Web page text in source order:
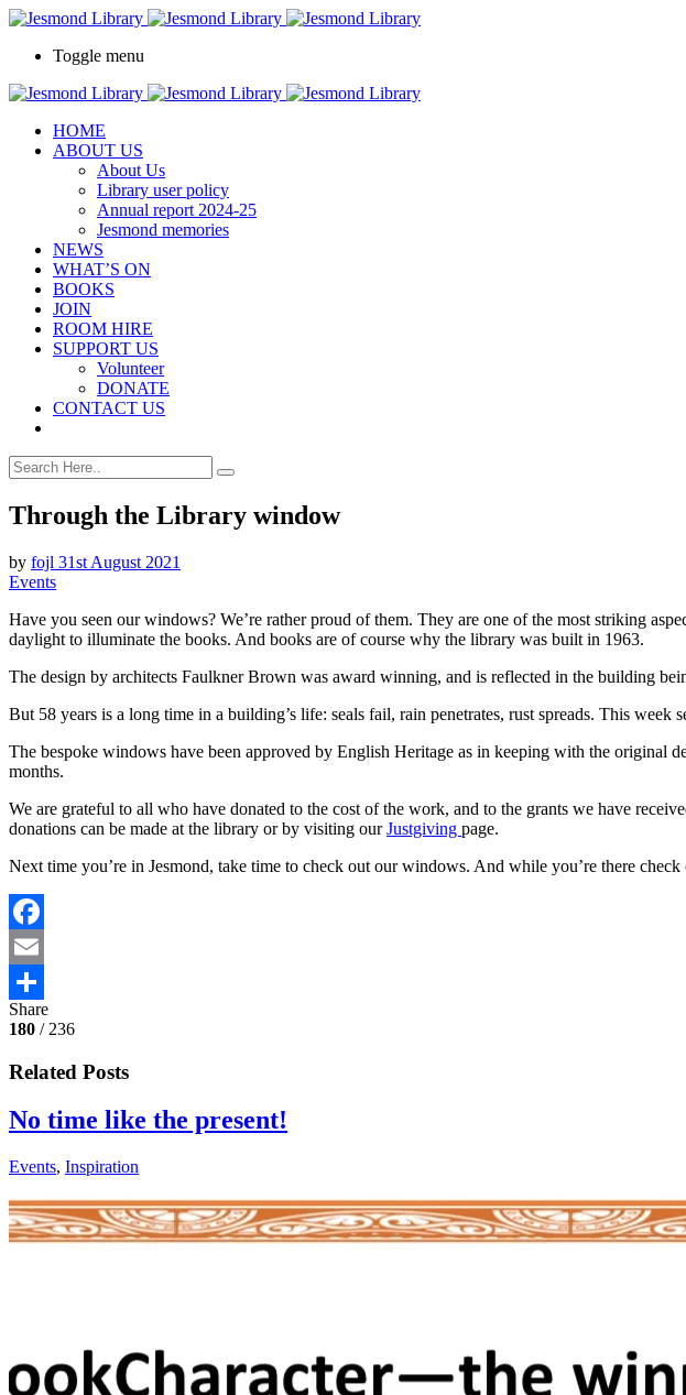
Toggle menu
HOME
ABOUT US
About Us
Library user policy
Annual report 2024-25
Jesmond memories
NEWS
WHAT’S ON
BOOKS
JOIN
ROOM HIRE
SUPPORT US
Volunteer
DONATE
CONTACT US
Through the Library window
by fojl 31st August 2021
Events
Have you seen our windows? We’re rather proud of them. They are one of the most striking
daylight to illuminate the books. And books are of course why the library was built in 1963.
The design by architects Faulkner Brown was award winning, and is reflected in the building
But 58 years is a long time in a building’s life: seals fail, rain penetrates, rust spreads. This
The bespoke windows have been approved by English Heritage as in keeping with the original
months.
We are grateful to all who have donated to the cost of the work, and to the grants we have
donations can be made at the library or by visiting ourJustgiving page.
Next time you’re in Jesmond, take time to check out our windows. And while you’re there
Facebook
Email
Share
Share
180 / 236
Related Posts
No time like the present!
Events, Inspiration